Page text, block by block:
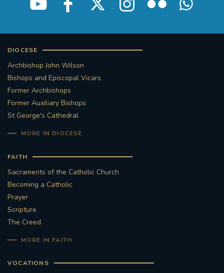
DIOCESE
Archbishop John Wilson
Bishops and Episcopal Vicars
Former Archbishops
Former Auxiliary Bishops
St George's Cathedral
MORE IN DIOCESE
FAITH
Sacraments of the Catholic Church
Becoming a Catholic
Prayer
Scripture
The Creed
MORE IN FAITH
VOCATIONS